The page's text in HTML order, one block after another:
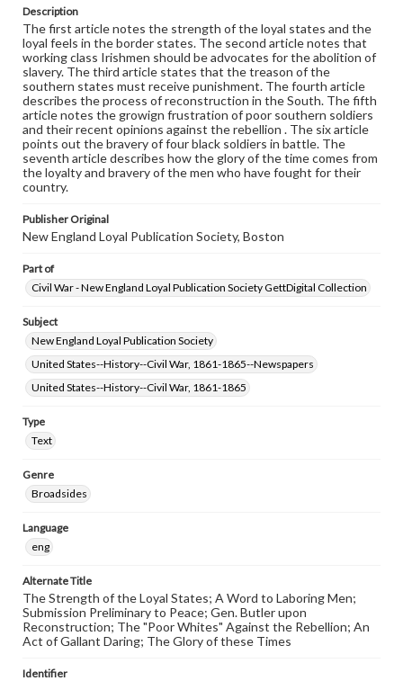
wide range of works, many of which are in the public
domain. However, some items may still be protected by
copyright or other intellectual property rights. Users are
responsible for determining the copyright status of
materials and ensuring compliance with all applicable laws
when reproducing or publishing these works. Items in
our GettDigital Collections are for educational use. For
assistance in understanding rights, obtaining
permissions, or requesting files for publication or
research purposes, please contact us at
www.gettysburg.edu/special-collections/ask-an-archivist
Description
The first article notes the strength of the loyal states and the
loyal feels in the border states. The second article notes that
working class Irishmen should be advocates for the abolition of
slavery. The third article states that the treason of the
southern states must receive punishment. The fourth article
describes the process of reconstruction in the South. The fifth
article notes the growign frustration of poor southern soldiers
and their recent opinions against the rebellion . The six article
points out the bravery of four black soldiers in battle. The
seventh article describes how the glory of the time comes from
the loyalty and bravery of the men who have fought for their
country.
Publisher Original
New England Loyal Publication Society, Boston
Part of
Civil War - New England Loyal Publication Society GettDigital Collection
Subject
New England Loyal Publication Society
United States--History--Civil War, 1861-1865--Newspapers
United States--History--Civil War, 1861-1865
Type
Text
Genre
Broadsides
Language
eng
Alternate Title
The Strength of the Loyal States; A Word to Laboring Men;
Submission Preliminary to Peace; Gen. Butler upon
Reconstruction; The "Poor Whites" Against the Rebellion; An
Act of Gallant Daring; The Glory of these Times
Identifier